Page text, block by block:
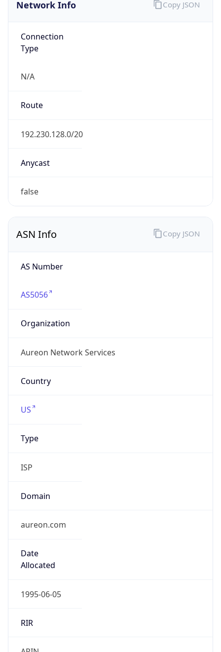
Network Info
Connection
Type
N/A
Route
192.230.128.0/20
Anycast
false
Copy JSON
ASN Info
AS Number
AS5056
Organization
Aureon Network Services
Country
US
Type
ISP
Domain
aureon.com
Date
Allocated
1995-06-05
RIR
Copy JSON